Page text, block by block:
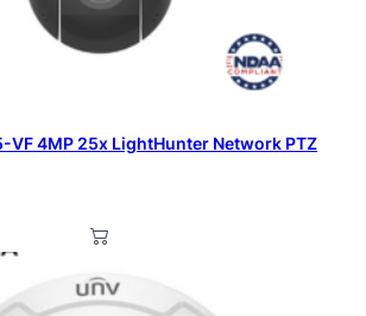
VF 4MP 25x LightHunter Network PTZ